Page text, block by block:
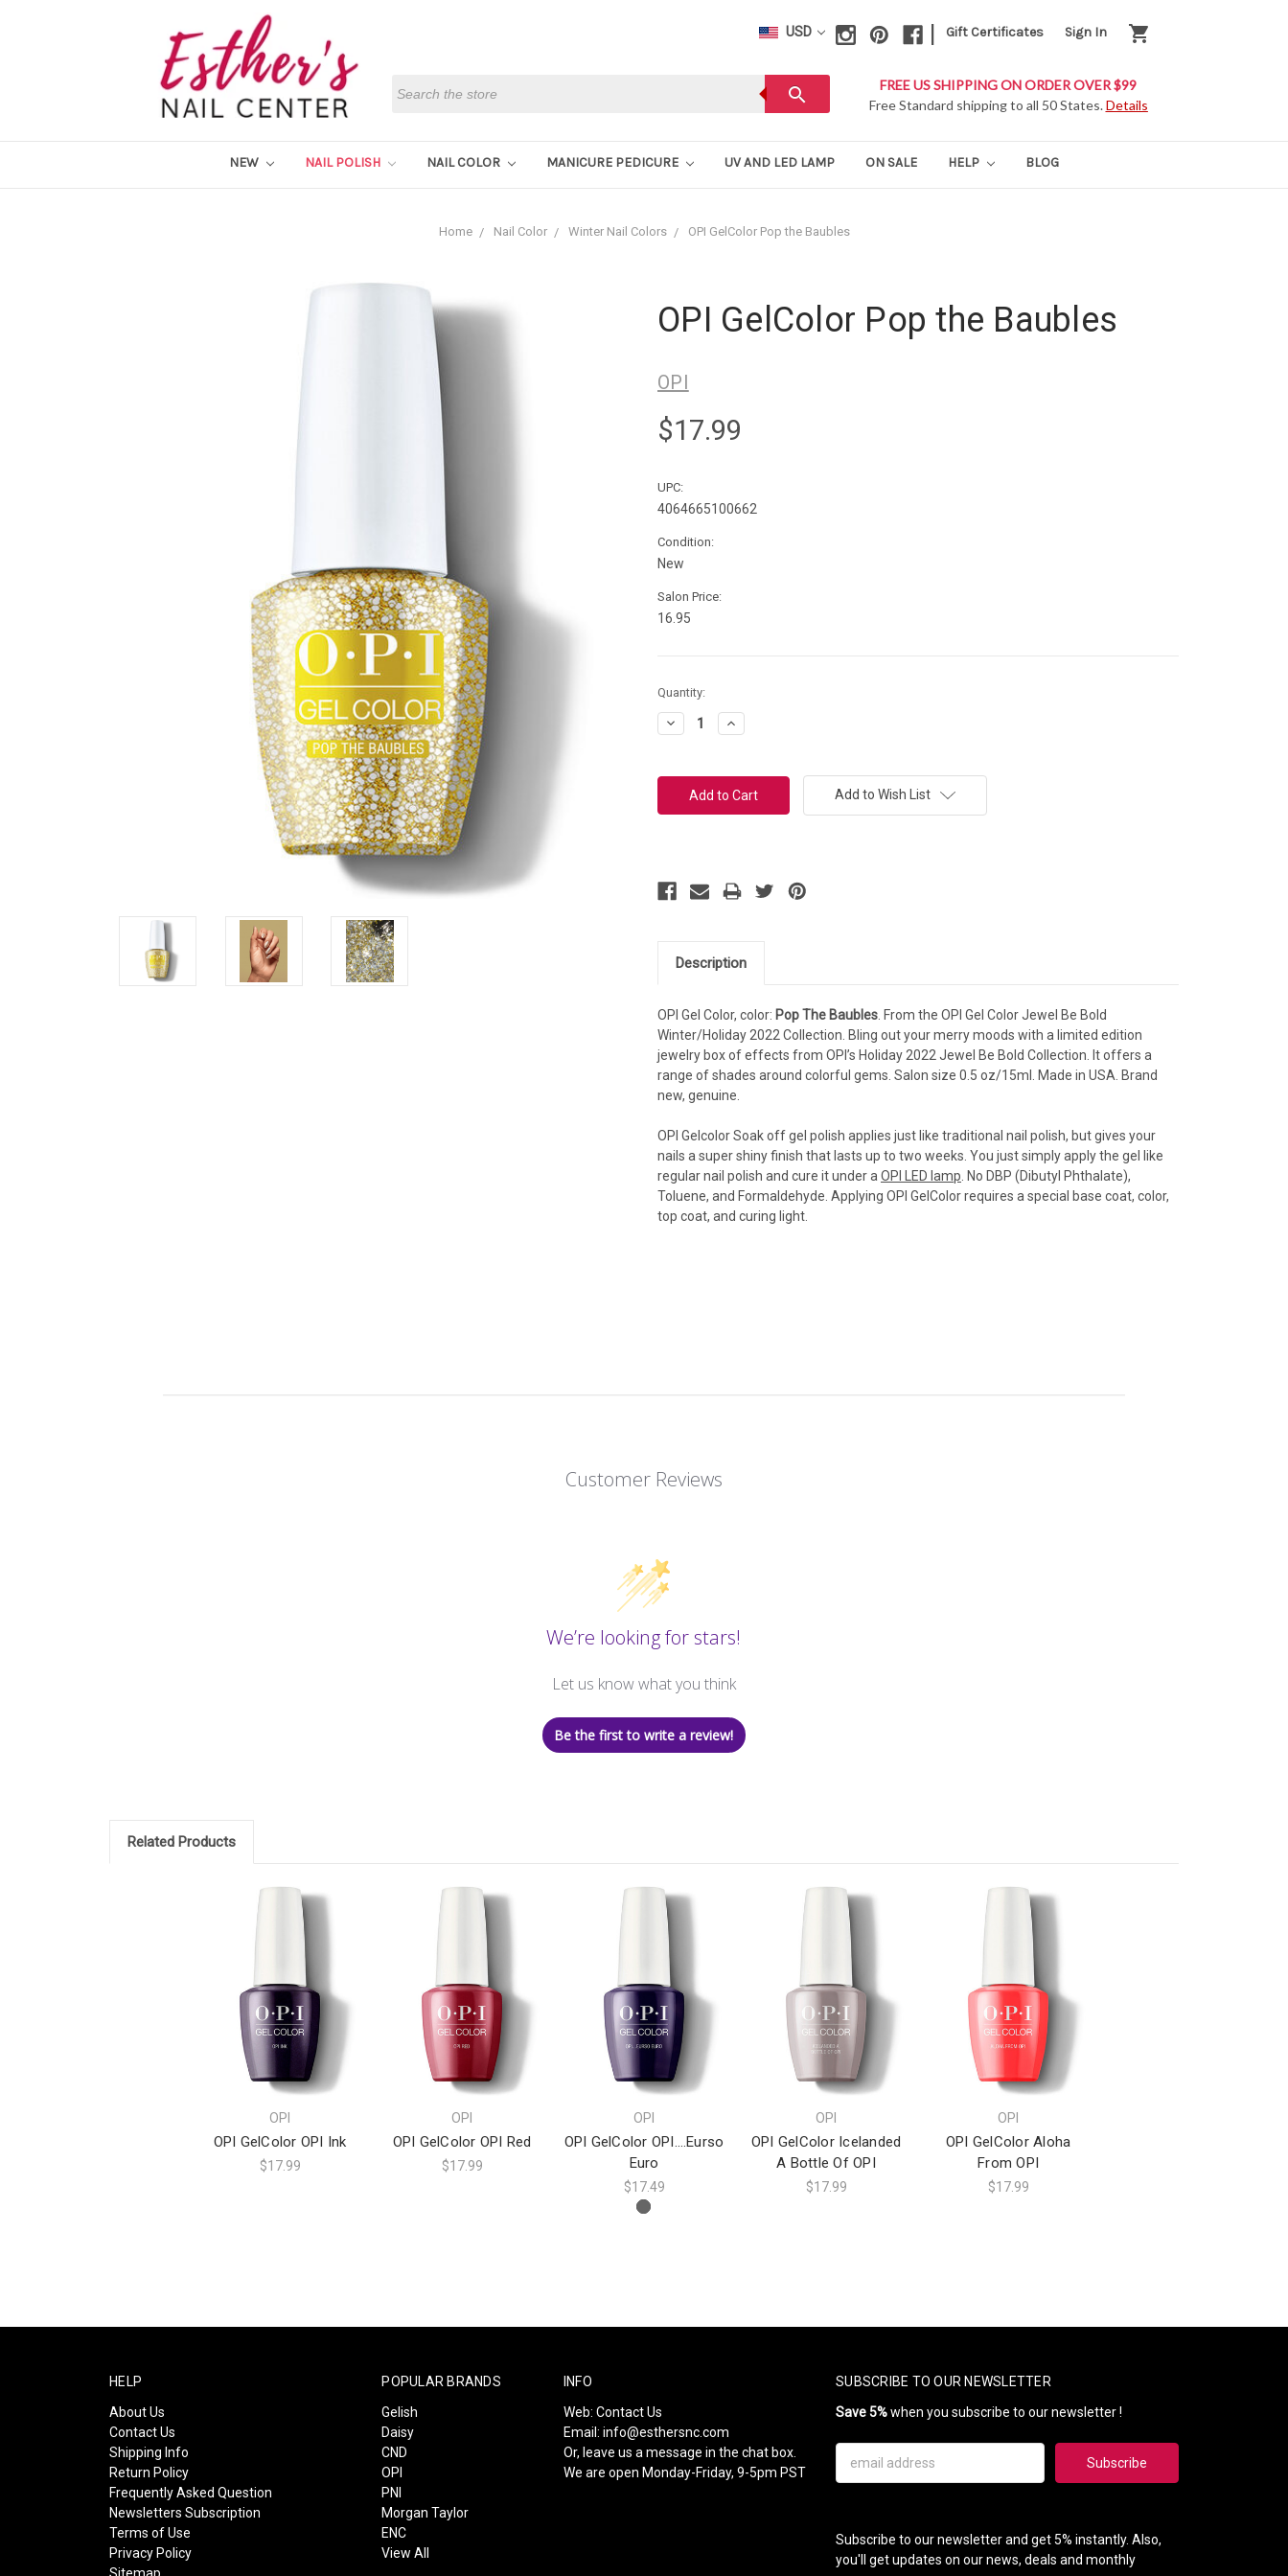
USD Gift Certificates Sign In shopping_cart
search
FREE US SHIPPING ON ORDER OVER $99
Free Standard shipping to all 50 States.Details
NEW NAIL POLISH NAIL COLOR MANICURE PEDICURE UV AND LED LAMP ON SALE HELP BLOG
Home Nail Color Winter Nail Colors OPI GelColor Pop the Baubles
OPI GelColor Pop the Baubles
OPI
$17.99
UPC:
4064665100662
Condition:
New
Salon Price:
16.95
Current
Stock:
Quantity:
Decrease
Quantity:
Increase
Quantity:
Add to Wish List
Description
OPI Gel Color, color: Pop The Baubles . From the OPI Gel Color Jewel Be Bold
Winter/Holiday 2022 Collection. Bling out your merry moods with a limited edition
jewelry box of effects from OPI’s Holiday 2022 Jewel Be Bold Collection. It offers a
range of shades around colorful gems. Salon size 0.5 oz/15ml. Made in USA. Brand
new, genuine.
OPI Gelcolor Soak off gel polish applies just like traditional nail polish, but gives your
nails a super shiny finish that lasts up to two weeks. You just simply apply the gel like
regular nail polish and cure it under a OPI LED lamp . No DBP (Dibutyl Phthalate),
Toluene, and Formaldehyde. Applying OPI GelColor requires a special base coat, color,
top coat, and curing light.
Customer Reviews
We’re looking for stars!
Let us know what you think
Be the first to write a review!
Related Products
OPI
OPI GelColor OPI Ink
$17.99
OPI
OPI GelColor OPI Red
$17.99
OPI
OPI GelColor OPI….Eurso
Euro
$17.49
OPI
OPI GelColor Icelanded
A Bottle Of OPI
$17.99
OPI
OPI GelColor Aloha
From OPI
$17.99
HELP
About Us
Contact Us
Shipping Info
Return Policy
Frequently Asked Question
Newsletters Subscription
Terms of Use
Privacy Policy
POPULAR BRANDS
Gelish
Daisy
CND
OPI
PNI
Morgan Taylor
ENC
View All
INFO
Web: Contact Us
Email: info@esthersnc.com
Or, leave us a message in the chat box.
We are open Monday-Friday, 9-5pm PST
SUBSCRIBE TO OUR NEWSLETTER
Save 5%when you subscribe to our newsletter !
Address
Subscribe to our newsletter and get 5% instantly. Also,
you'll get updates on our news, deals and monthly